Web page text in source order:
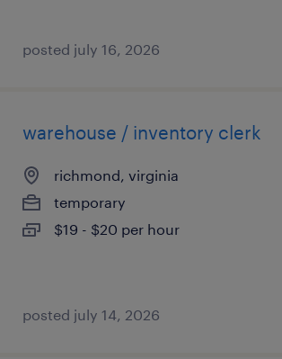
posted july 16, 2026
warehouse / inventory clerk
richmond, virginia
temporary
$19 - $20 per hour
posted july 14, 2026